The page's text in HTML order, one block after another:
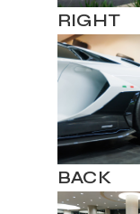
RIGHT
BACK